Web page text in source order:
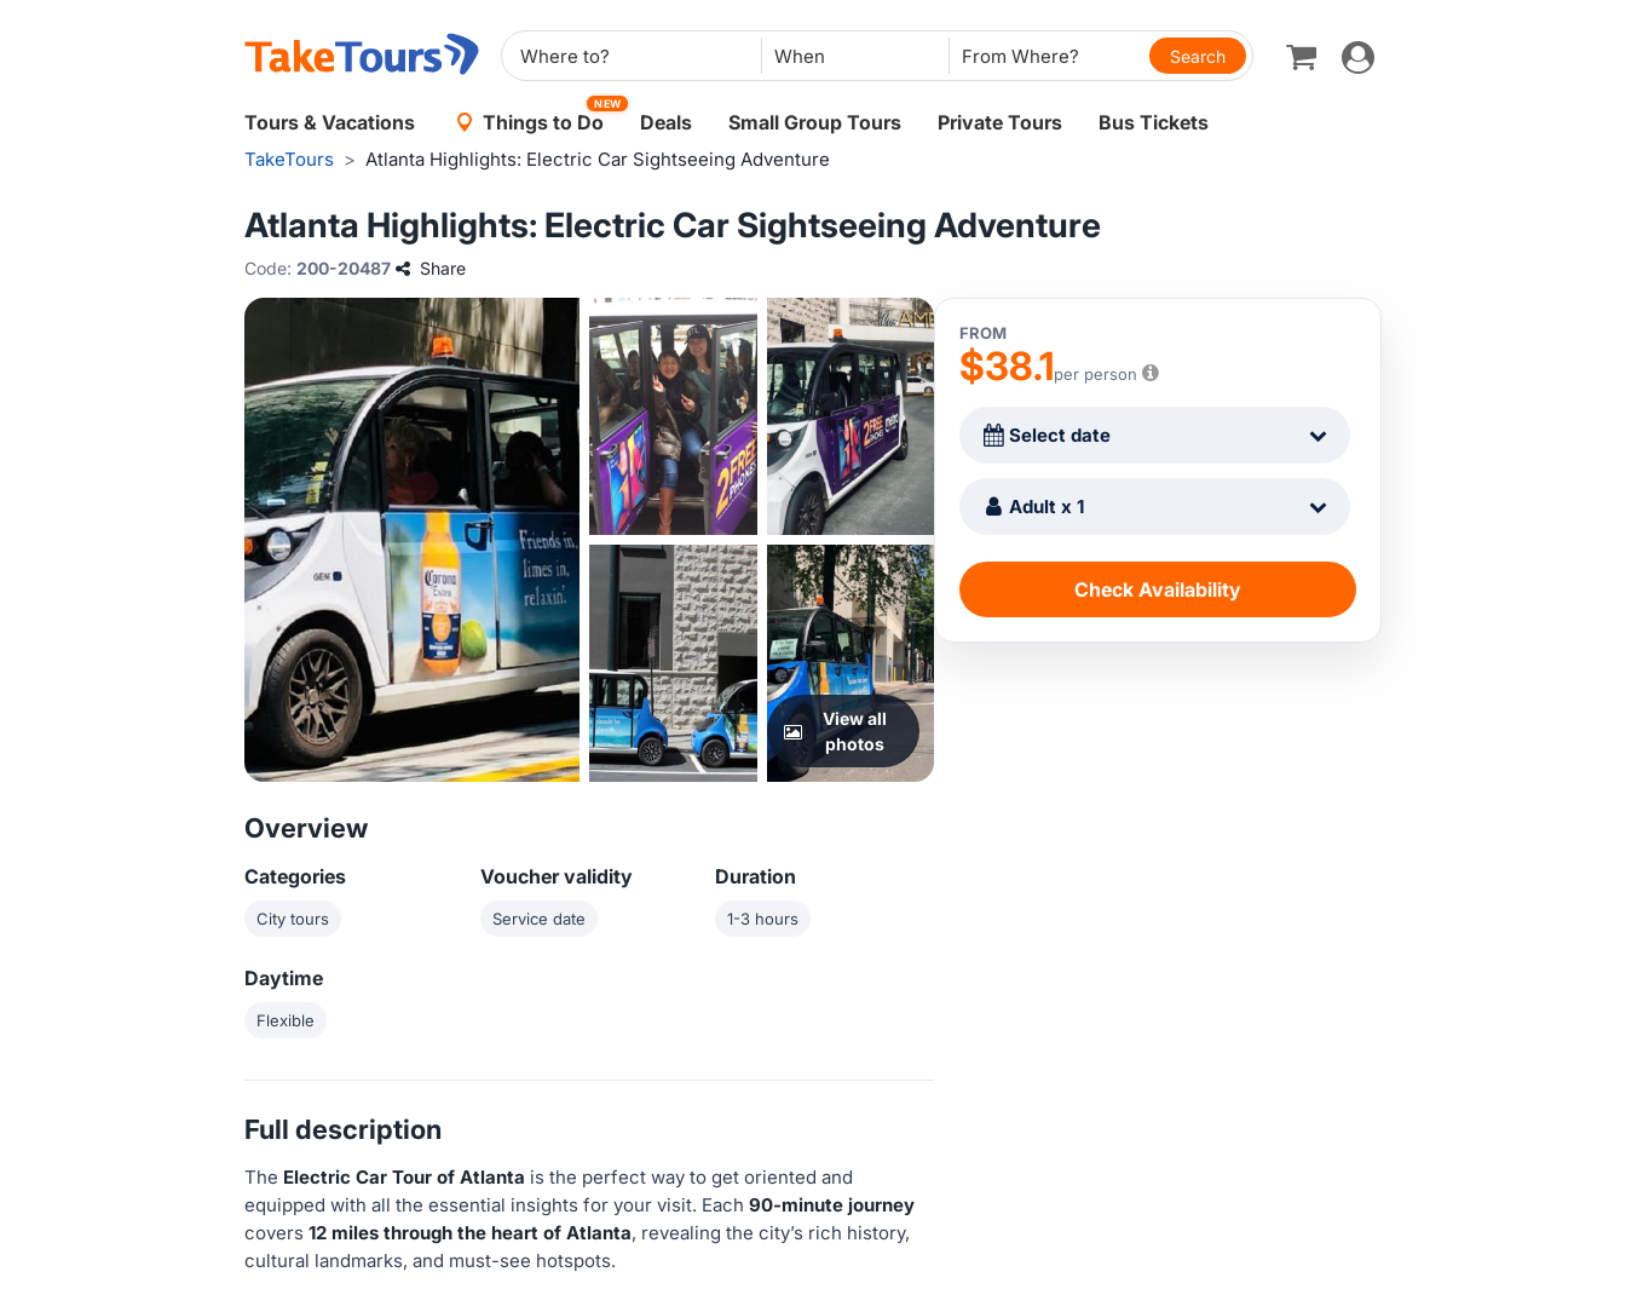
When
Toggle
navigation
Tours & Vacations Things to Do
NEW
Deals Small Group Tours Private Tours Bus Tickets
TakeTours > Atlanta Highlights: Electric Car Sightseeing Adventure
Atlanta Highlights: Electric Car Sightseeing Adventure
Code: 200-20487 Share
View all
photos
Overview
Categories
City tours
Voucher validity
Service date
Duration
1-3 hours
Daytime
Flexible
Full description
The Electric Car Tour of Atlanta is the perfect way to get oriented and
equipped with all the essential insights for your visit. Each 90-minute journey
covers 12 miles through the heart of Atlanta, revealing the city’s rich history,
cultural landmarks, and must-see hotspots.
FROM
$38.1per person
Select date
Adult x 1
Check Availability